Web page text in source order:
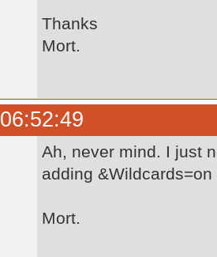
Thanks
Mort.
Ah, never mind. I just
adding
Mort.